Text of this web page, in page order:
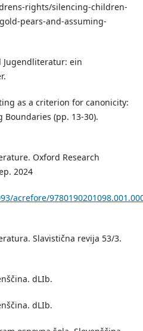
rights/silencing-children-
pears-and-assuming-
Jugendliteratur: ein
as a criterion for canonicity:
Boundaries (pp. 13-30).
Oxford Research
2024
acrefore/
Slavistična revija 53/3.
dLIb.
dLIb.